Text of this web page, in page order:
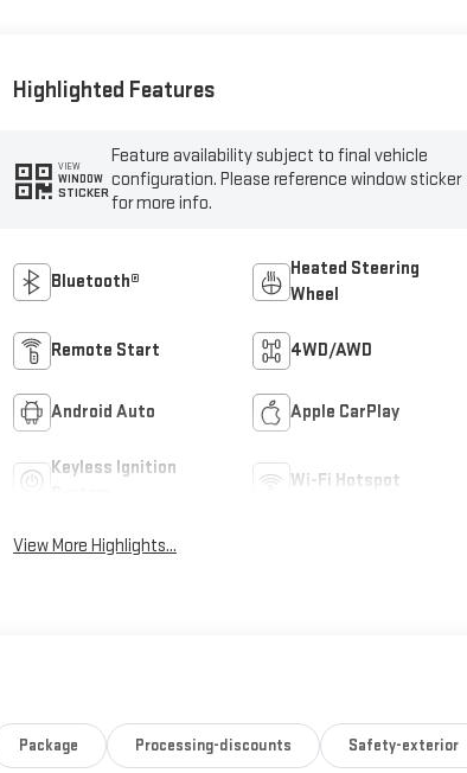
Highlighted Features
VIEW
WINDOW
STICKER
Feature availability subject to final vehicle
configuration. Please reference window sticker
for more info.
Bluetooth®
Heated Steering
Wheel
Remote Start 4WD/AWD
Android Auto Apple CarPlay
Keyless Ignition
Wi-Fi Hotspot
View More Highlights...
Package Processing-discounts Safety-exterior